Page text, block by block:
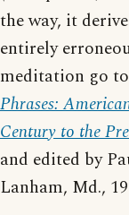
the way, it
entirely
meditation go
Phrases:
Century to the
and edited by
Lanham, Md.,